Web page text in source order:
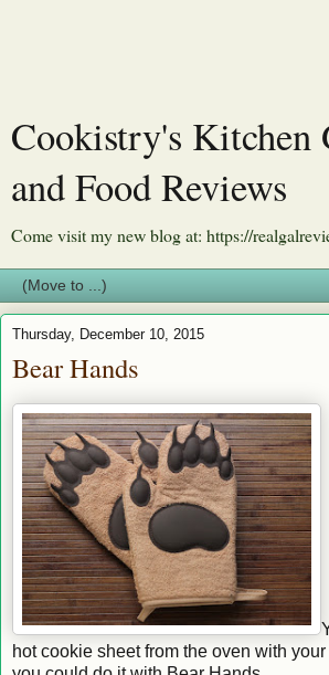
Cookistry's Kitchen
and Food Reviews
Come visit my new blog at: https://
Thursday, December 10, 2015
Bear Hands
hot cookie sheet from the oven with